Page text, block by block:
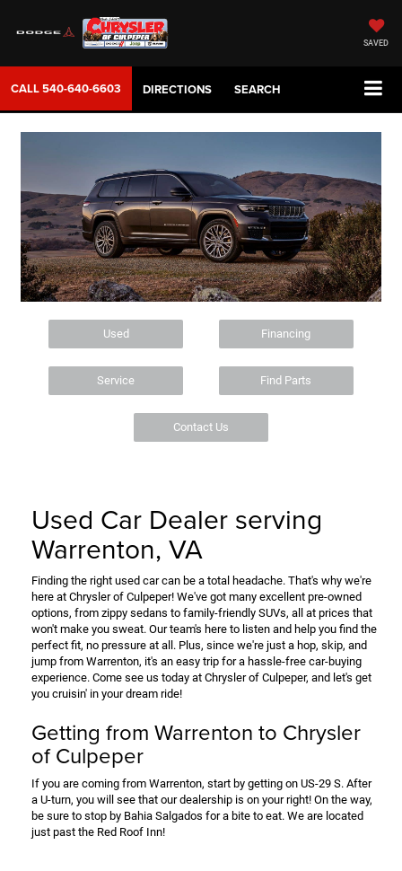
SAVED
CALL540-640-6603 DIRECTIONS SEARCH
Used Financing
Service Find Parts
Contact Us
Used Car Dealer serving
Warrenton, VA
Finding the right used car can be a total headache. That's why we're
here at Chrysler of Culpeper! We've got many excellent pre-owned
options, from zippy sedans to family-friendly SUVs, all at prices that
won't make you sweat. Our team's here to listen and help you find the
perfect fit, no pressure at all. Plus, since we're just a hop, skip, and
jump from Warrenton, it's an easy trip for a hassle-free car-buying
experience. Come see us today at Chrysler of Culpeper, and let's get
you cruisin' in your dream ride!
Getting from Warrenton to Chrysler
of Culpeper
If you are coming from Warrenton, start by getting on US-29 S. After
a U-turn, you will see that our dealership is on your right! On the way,
be sure to stop by Bahia Salgados for a bite to eat. We are located
just past the Red Roof Inn!